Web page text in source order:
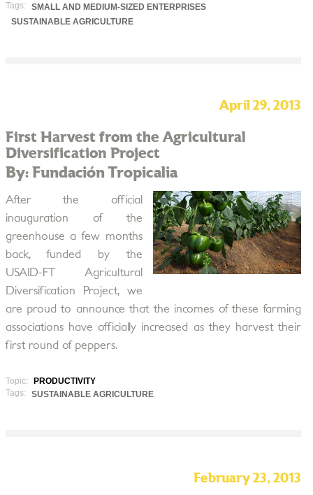
Tags:
SMALL AND MEDIUM-SIZED ENTERPRISES
SUSTAINABLE AGRICULTURE
April 29, 2013
First Harvest from the Agricultural
Diversification Project
By: Fundación Tropicalia
After the official
inauguration of the
greenhouse a few months
back, funded by the
USAID-FT Agricultural
Diversification Project, we
are proud to announce that the incomes of these farming
associations have officially increased as they harvest their
first round of peppers.
Topic:
PRODUCTIVITY
Tags:
SUSTAINABLE AGRICULTURE
February 23, 2013